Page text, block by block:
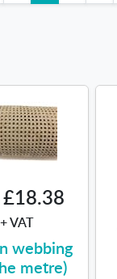
£18.38
+ VAT
webbing
metre)